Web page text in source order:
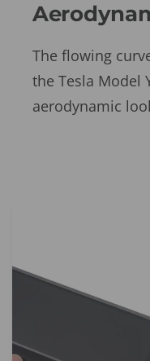
The flowing
the Tesla Model
aerodynamic